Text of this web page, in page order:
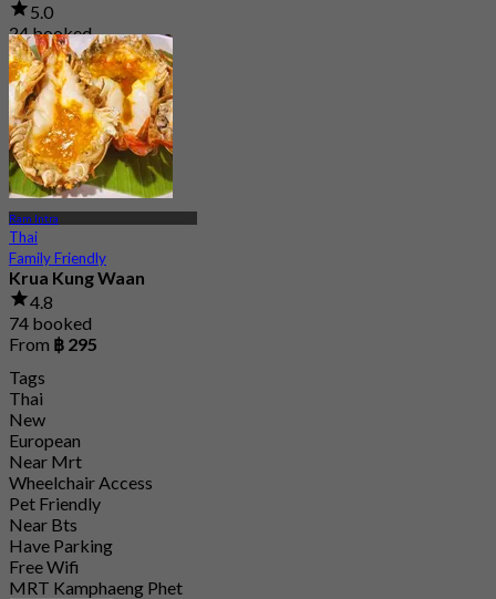
5.0
24 booked
From฿ 350
Ram Intra
Thai
Family Friendly
Krua Kung Waan
4.8
74 booked
From ฿ 295
Tags
Thai
New
European
Near Mrt
Wheelchair Access
Pet Friendly
Near Bts
Have Parking
Free Wifi
MRT Kamphaeng Phet